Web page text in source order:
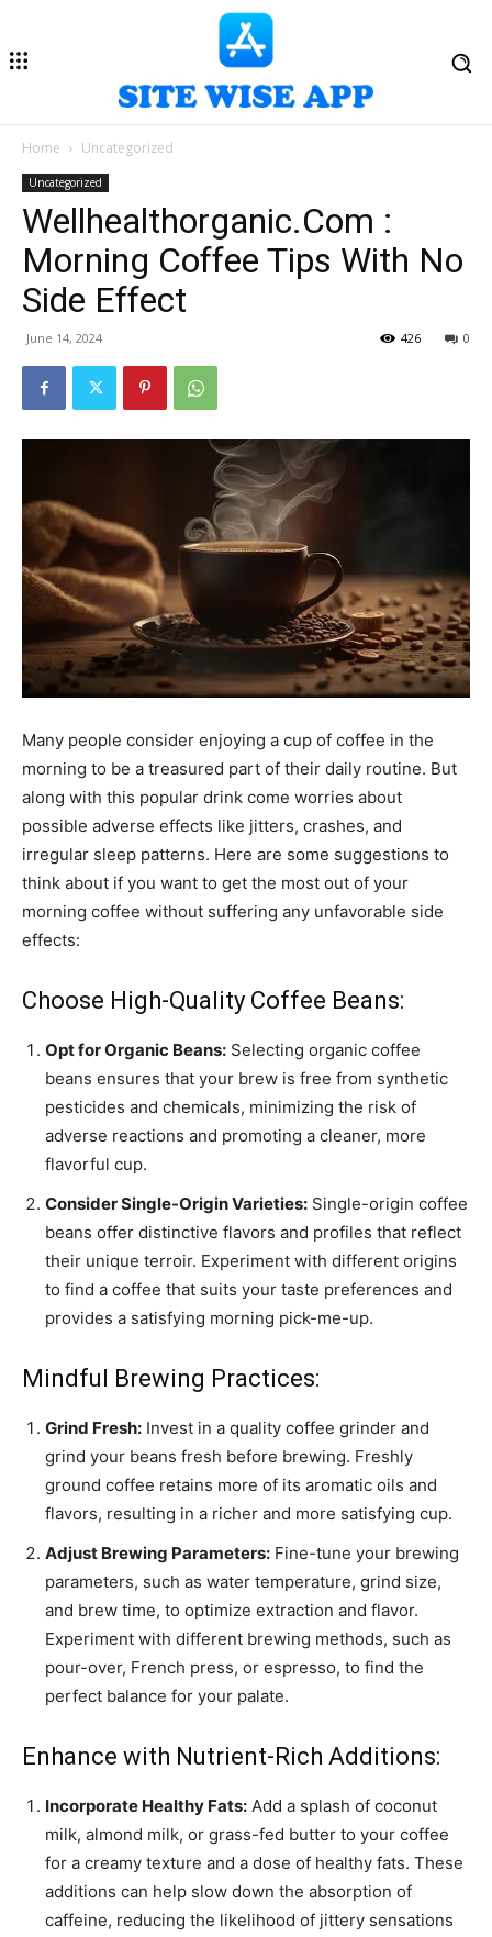
Home Uncategorized
Uncategorized
Wellhealthorganic.Com :
Morning Coffee Tips With No
Side Effect
June 14, 2024 0
426
Many people consider enjoying a cup of coffee in the
morning to be a treasured part of their daily routine. But
along with this popular drink come worries about
possible adverse effects like jitters, crashes, and
irregular sleep patterns. Here are some suggestions to
think about if you want to get the most out of your
morning coffee without suffering any unfavorable side
effects:
Choose High-Quality Coffee Beans:
Opt for Organic Beans: Selecting organic coffee
beans ensures that your brew is free from synthetic
pesticides and chemicals, minimizing the risk of
adverse reactions and promoting a cleaner, more
flavorful cup.
Consider Single-Origin Varieties: Single-origin coffee
beans offer distinctive flavors and profiles that reflect
their unique terroir. Experiment with different origins
to find a coffee that suits your taste preferences and
provides a satisfying morning pick-me-up.
Mindful Brewing Practices:
Grind Fresh: Invest in a quality coffee grinder and
grind your beans fresh before brewing. Freshly
ground coffee retains more of its aromatic oils and
flavors, resulting in a richer and more satisfying cup.
Adjust Brewing Parameters: Fine-tune your brewing
parameters, such as water temperature, grind size,
and brew time, to optimize extraction and flavor.
Experiment with different brewing methods, such as
pour-over, French press, or espresso, to find the
perfect balance for your palate.
Enhance with Nutrient-Rich Additions:
Incorporate Healthy Fats: Add a splash of coconut
milk, almond milk, or grass-fed butter to your coffee
for a creamy texture and a dose of healthy fats. These
additions can help slow down the absorption of
caffeine, reducing the likelihood of jittery sensations